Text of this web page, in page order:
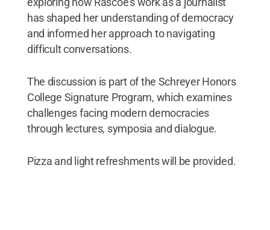
has shaped her understanding of democracy
and informed her approach to navigating
difficult conversations.
The discussion is part of the Schreyer Honors
College Signature Program, which examines
challenges facing modern democracies
through lectures, symposia and dialogue.
Pizza and light refreshments will be provided.